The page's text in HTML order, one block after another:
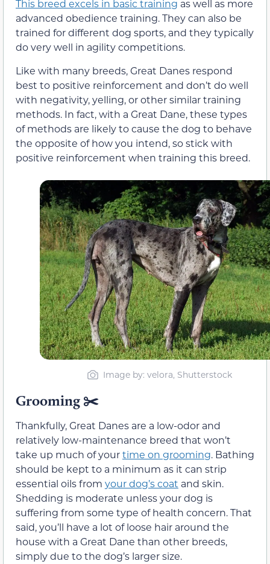
This breed excels in basic training as well as more
advanced obedience training. They can also be
trained for different dog sports, and they typically
do very well in agility competitions.
Like with many breeds, Great Danes respond
best to positive reinforcement and don’t do well
with negativity, yelling, or other similar training
methods. In fact, with a Great Dane, these types
of methods are likely to cause the dog to behave
the opposite of how you intend, so stick with
positive reinforcement when training this breed.
Image by: velora, Shutterstock
Grooming ✂️
Thankfully, Great Danes are a low-odor and
relatively low-maintenance breed that won’t
take up much of yourtime on grooming. Bathing
should be kept to a minimum as it can strip
essential oils from your dog’s coat and skin.
Shedding is moderate unless your dog is
suffering from some type of health concern. That
said, you’ll have a lot of loose hair around the
house with a Great Dane than other breeds,
simply due to the dog’s larger size.